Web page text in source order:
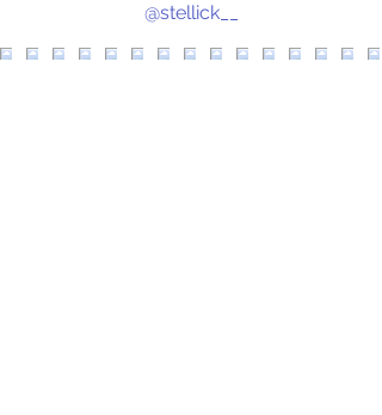
@stellick__